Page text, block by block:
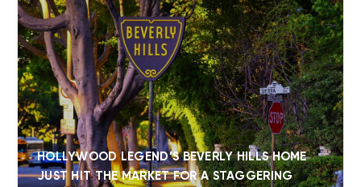
HOLLYWOOD LEGEND’S BEVERLY HILLS HOME
JUST HIT THE MARKET FOR A STAGGERING